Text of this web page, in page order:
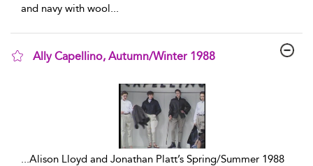
and navy with wool...
Ally Capellino, Autumn/Winter 1988
...Alison Lloyd and Jonathan Platt’s Spring/Summer 1988